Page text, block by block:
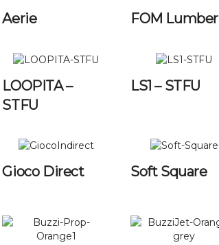
Aerie FOM Lumber
LOOPITA –
STFU
LS1 – STFU
Gioco Direct Soft Square